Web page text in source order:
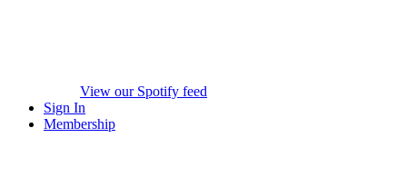
View our Spotify feed
Sign In
Membership